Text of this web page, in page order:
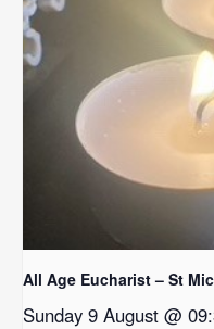
All Age Eucharist – St
Sunday 9 August @